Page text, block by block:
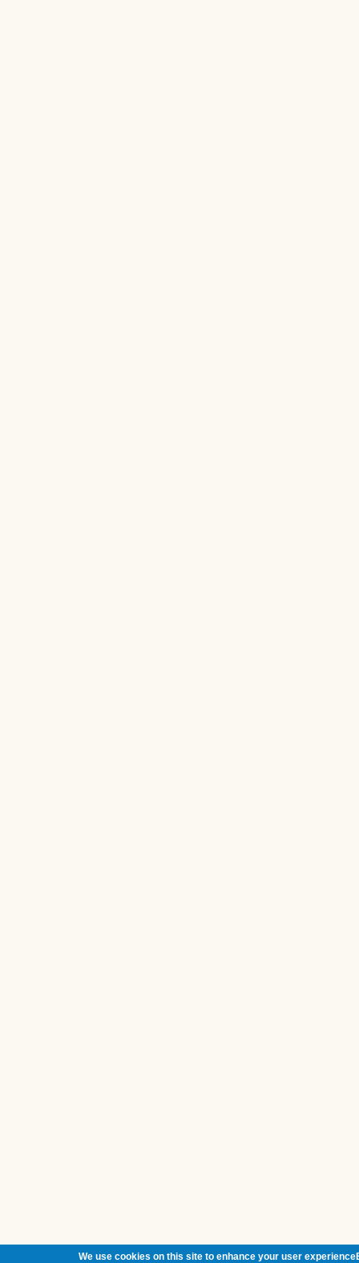
We use cookies on this site to enhance your user